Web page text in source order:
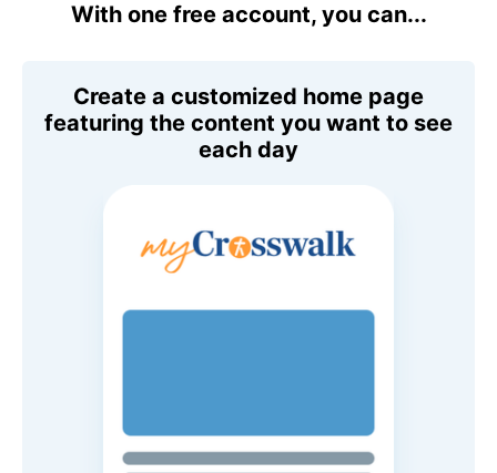
With one free account, you can...
Create a customized home page
featuring the content you want to see
each day